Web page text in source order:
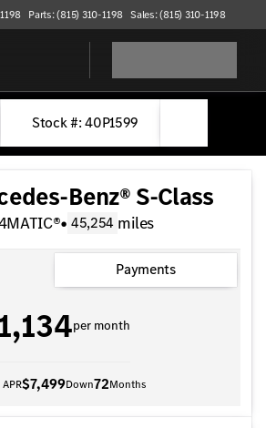
Parts: (815) 310-1198 Sales: (815) 310-1198
Stock #: 40P1599
Benz® S-Class
• 45,254 miles
Payments
per month
$7,499Down72Months